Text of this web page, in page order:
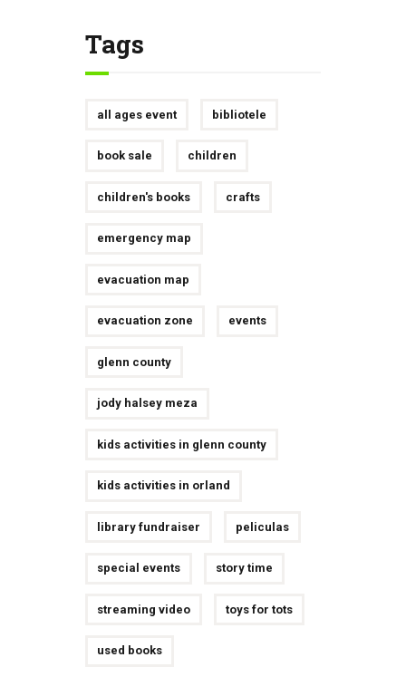
Tags
all ages event bibliotele
book sale children
children's books crafts
emergency map
evacuation map
evacuation zone events
glenn county
jody halsey meza
kids activities in glenn county
kids activities in orland
library fundraiser peliculas
special events story time
streaming video toys for tots
used books